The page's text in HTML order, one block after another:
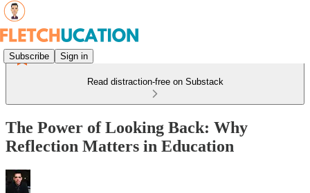
Subscribe Sign in
Read distraction-free on Substack
The Power of Looking Back: Why
Reflection Matters in Education